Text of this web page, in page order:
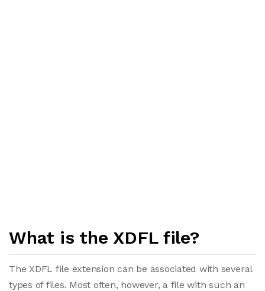
What is the XDFL file?
The XDFL file extension can be associated with several
types of files. Most often, however, a file with such an